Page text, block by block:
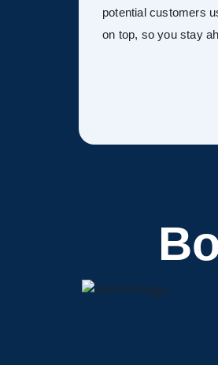
potential customers
on top, so you stay